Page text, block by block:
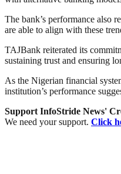
The bank’s performance also
are able to align with these
TAJBank reiterated its
sustaining trust and ensuring
As the Nigerian financial
institution’s performance
Support InfoStride News'
We need your support. Click